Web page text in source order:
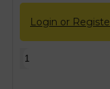
Login or
McAlpine